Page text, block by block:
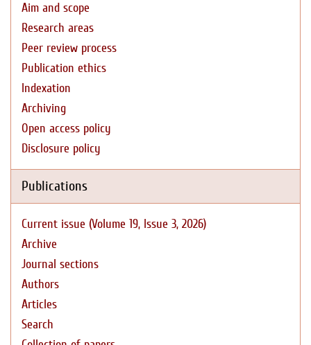
Aim and scope
Research areas
Peer review process
Publication ethics
Indexation
Archiving
Open access policy
Disclosure policy
Publications
Current issue (Volume 19, Issue 3, 2026)
Archive
Journal sections
Authors
Articles
Search